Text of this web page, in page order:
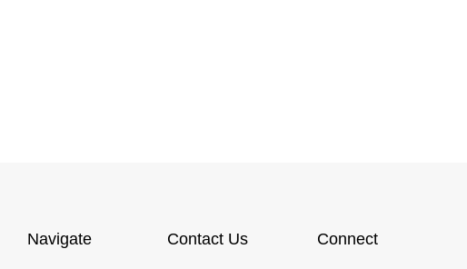
Navigate Contact Us Connect